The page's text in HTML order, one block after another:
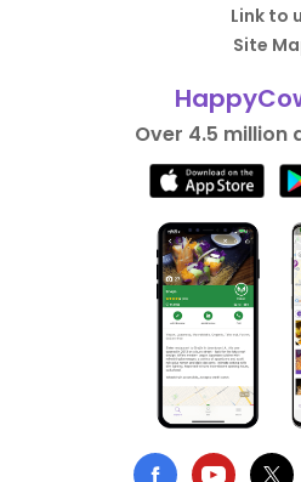
Link to
Site
Over 4.5 million